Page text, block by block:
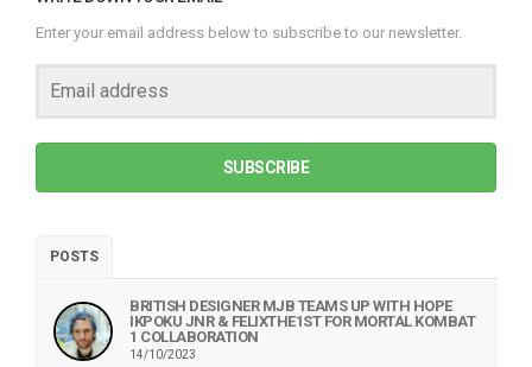
Enter your email address below to subscribe to our newsletter.
SUBSCRIBE
POSTS
BRITISH DESIGNER MJB TEAMS UP WITH HOPE
IKPOKU JNR & FELIXTHE1ST FOR MORTAL KOMBAT
1 COLLABORATION
14/10/2023